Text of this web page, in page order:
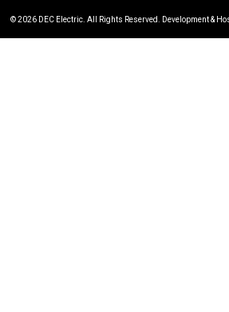
© 2026 DEC Electric. All Rights Reserved. Development &